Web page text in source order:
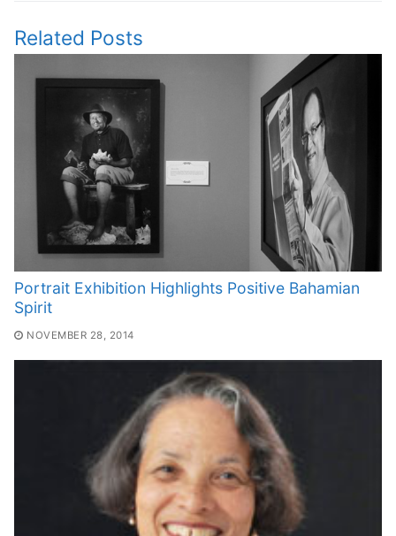
Related Posts
Portrait Exhibition Highlights Positive Bahamian
Spirit
NOVEMBER 28, 2014